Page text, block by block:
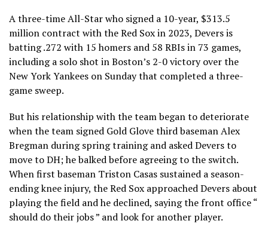
A three-time All-Star who signed a 10-year, $313.5
million contract with the Red Sox in 2023, Devers is
batting .272 with 15 homers and 58 RBIs in 73 games,
including a solo shot in Boston’s 2-0 victory over the
New York Yankees on Sunday that completed a three-
game sweep.
But his relationship with the team began to deteriorate
when the team signed Gold Glove third baseman Alex
Bregman during spring training and asked Devers to
move to DH; he balked before agreeing to the switch.
When first baseman Triston Casas sustained a season-
ending knee injury, the Red Sox approached Devers about
playing the field and he declined, saying the front office “
should do their jobs ” and look for another player.